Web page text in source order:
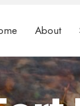
About